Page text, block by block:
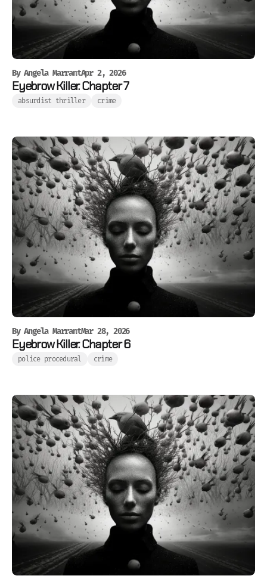
By Angela MarrantApr 2, 2026
Eyebrow Killer. Chapter 7
absurdist thriller crime
By Angela MarrantMar 28, 2026
Eyebrow Killer. Chapter 6
police procedural crime